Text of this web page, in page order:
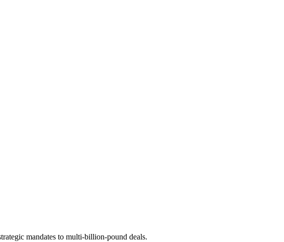
mandates to multi-billion-pound deals.